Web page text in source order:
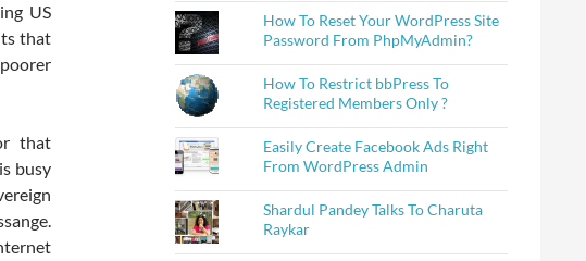
US
that
that
busy
How To Reset Your WordPress Site
Password From PhpMyAdmin?
How To Restrict bbPress To
Registered Members Only ?
Easily Create Facebook Ads Right
From WordPress Admin
Shardul Pandey Talks To Charuta
Raykar